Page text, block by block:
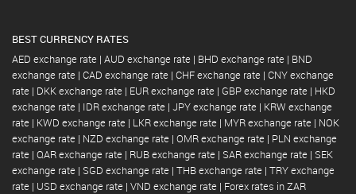
BEST CURRENCY RATES
AED exchange rate | AUD exchange rate | BHD exchange rate | BND
exchange rate | CAD exchange rate | CHF exchange rate | CNY exchange
rate | DKK exchange rate | EUR exchange rate | GBP exchange rate | HKD
exchange rate | IDR exchange rate | JPY exchange rate | KRW exchange
rate | KWD exchange rate | LKR exchange rate | MYR exchange rate | NOK
exchange rate | NZD exchange rate | OMR exchange rate | PLN exchange
rate | QAR exchange rate | RUB exchange rate | SAR exchange rate | SEK
exchange rate | SGD exchange rate | THB exchange rate | TRY exchange
rate | USD exchange rate | VND exchange rate | Forex rates in ZAR